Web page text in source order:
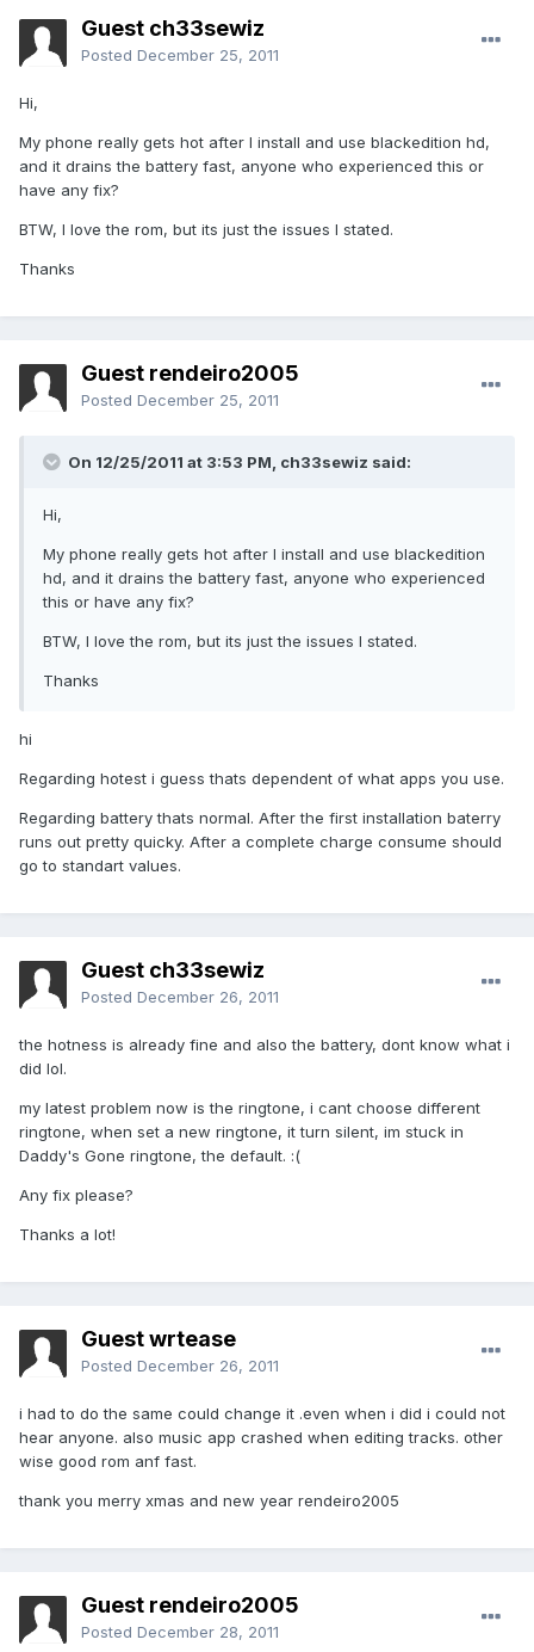
Guest ch33sewiz
Posted December 25, 2011
Hi,
My phone really gets hot after I install and use blackedition hd,
and it drains the battery fast, anyone who experienced this or
have any fix?
BTW, I love the rom, but its just the issues I stated.
Thanks
Guest rendeiro2005
Posted December 25, 2011
On 12/25/2011 at 3:53 PM, ch33sewiz said:
Hi,
My phone really gets hot after I install and use blackedition
hd, and it drains the battery fast, anyone who experienced
this or have any fix?
BTW, I love the rom, but its just the issues I stated.
Thanks
hi
Regarding hotest i guess thats dependent of what apps you use.
Regarding battery thats normal. After the first installation baterry
runs out pretty quicky. After a complete charge consume should
go to standart values.
Guest ch33sewiz
Posted December 26, 2011
the hotness is already fine and also the battery, dont know what i
did lol.
my latest problem now is the ringtone, i cant choose different
ringtone, when set a new ringtone, it turn silent, im stuck in
Daddy's Gone ringtone, the default. :(
Any fix please?
Thanks a lot!
Guest wrtease
Posted December 26, 2011
i had to do the same could change it .even when i did i could not
hear anyone. also music app crashed when editing tracks. other
wise good rom anf fast.
thank you merry xmas and new year rendeiro2005
Guest rendeiro2005
Posted December 28, 2011